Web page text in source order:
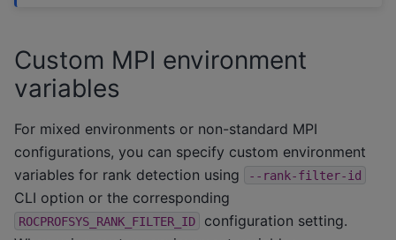
Custom MPI environment
variables
For mixed environments or non-standard MPI
configurations, you can specify custom environment
variables for rank detection using
--rank-filter-id
CLI option or the corresponding
ROCPROFSYS_RANK_FILTER_ID
configuration setting.